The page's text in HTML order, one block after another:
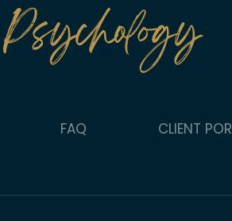
FAQ CLIENT